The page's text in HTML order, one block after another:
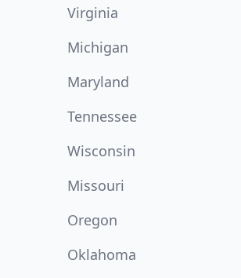
Virginia
Michigan
Maryland
Tennessee
Wisconsin
Missouri
Oregon
Oklahoma